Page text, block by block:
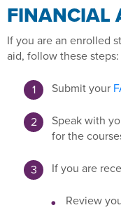
FINANCIAL
If you are an enrolled
aid, follow these steps:
Submit your
Speak with
for the
If you are
Review